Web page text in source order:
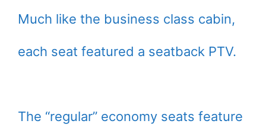
Much like the business class cabin,
each seat featured a seatback PTV.
The “regular” economy seats feature